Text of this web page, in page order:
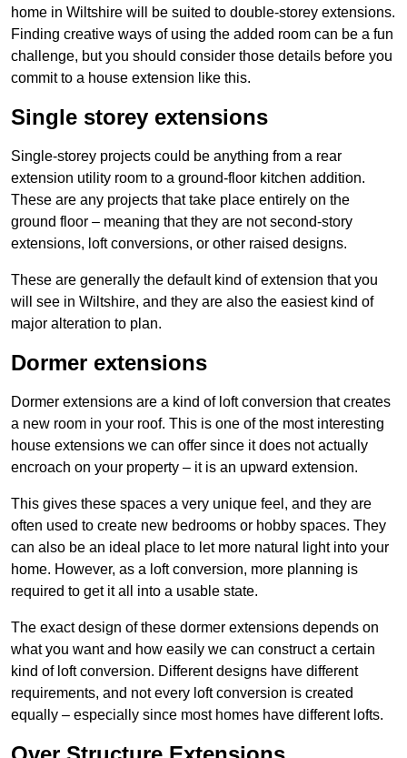
home in Wiltshire will be suited to double-storey extensions.
Finding creative ways of using the added room can be a fun
challenge, but you should consider those details before you
commit to a house extension like this.
Single storey extensions
Single-storey projects could be anything from a rear
extension utility room to a ground-floor kitchen addition.
These are any projects that take place entirely on the
ground floor – meaning that they are not second-story
extensions, loft conversions, or other raised designs.
These are generally the default kind of extension that you
will see in Wiltshire, and they are also the easiest kind of
major alteration to plan.
Dormer extensions
Dormer extensions are a kind of loft conversion that creates
a new room in your roof. This is one of the most interesting
house extensions we can offer since it does not actually
encroach on your property – it is an upward extension.
This gives these spaces a very unique feel, and they are
often used to create new bedrooms or hobby spaces. They
can also be an ideal place to let more natural light into your
home. However, as a loft conversion, more planning is
required to get it all into a usable state.
The exact design of these dormer extensions depends on
what you want and how easily we can construct a certain
kind of loft conversion. Different designs have different
requirements, and not every loft conversion is created
equally – especially since most homes have different lofts.